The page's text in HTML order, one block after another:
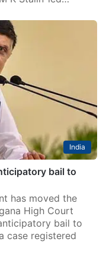
India
bail to
has moved the
High Court
bail to
case registered